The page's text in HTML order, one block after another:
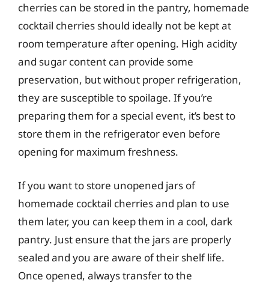
cherries can be stored in the pantry, homemade
cocktail cherries should ideally not be kept at
room temperature after opening. High acidity
and sugar content can provide some
preservation, but without proper refrigeration,
they are susceptible to spoilage. If you’re
preparing them for a special event, it’s best to
store them in the refrigerator even before
opening for maximum freshness.
If you want to store unopened jars of
homemade cocktail cherries and plan to use
them later, you can keep them in a cool, dark
pantry. Just ensure that the jars are properly
sealed and you are aware of their shelf life.
Once opened, always transfer to the